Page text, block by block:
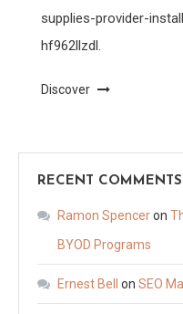
supplies-provider-
hf962llzdl.
Discover
RECENT COMMENTS
Ramon Spenceron
BYOD Programs
Ernest Bell on SEO